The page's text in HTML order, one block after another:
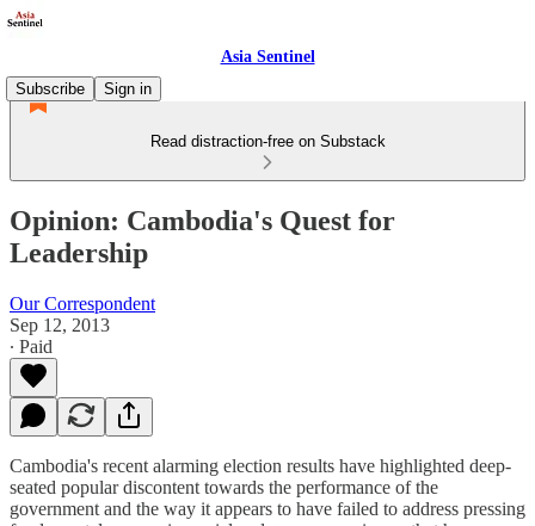
Asia Sentinel
Subscribe
Sign in
Read distraction-free on Substack
Opinion: Cambodia's Quest for
Leadership
Our Correspondent
Sep 12, 2013
∙ Paid
Cambodia's recent alarming election results have highlighted deep-
seated popular discontent towards the performance of the
government and the way it appears to have failed to address pressing